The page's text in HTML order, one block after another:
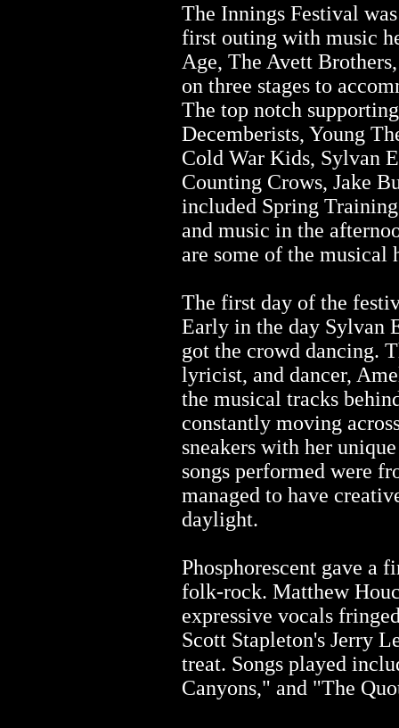
The Innings Festival
first outing with music
Age, The Avett
on three stages to
The top notch
Decemberists, Young
Cold War Kids, Sylvan
Counting Crows, Jake
included Spring
and music in the
are some of the musical
The first day of the
Early in the day Sylvan
got the crowd dancing.
lyricist, and dancer,
the musical tracks
constantly moving
sneakers with her
songs performed were
managed to have
daylight.
Phosphorescent gave a
folk-rock. Matthew
expressive vocals
Scott Stapleton's Jerry
treat. Songs played
Canyons," and "The